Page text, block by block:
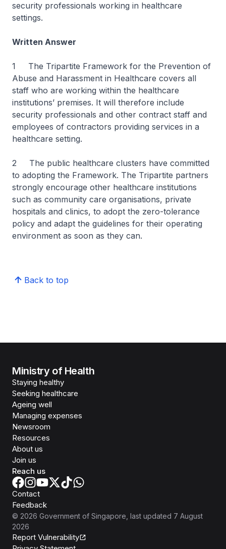
security professionals working in healthcare
settings.
Written Answer
1 The Tripartite Framework for the Prevention of
Abuse and Harassment in Healthcare covers all
staff who are working within the healthcare
institutions’ premises. It will therefore include
security professionals and other contract staff and
employees of contractors providing services in a
healthcare setting.
2 The public healthcare clusters have committed
to adopting the Framework. The Tripartite partners
strongly encourage other healthcare institutions
such as community care organisations, private
hospitals and clinics, to adopt the zero-tolerance
policy and adapt the guidelines for their operating
environment as soon as they can.
Back to top
Ministry of Health
Staying healthy
Seeking healthcare
Ageing well
Managing expenses
Newsroom
Resources
About us
Join us
Reach us
Contact
Feedback
© 2026 Government of Singapore , last updated 7 August
2026
Report Vulnerability